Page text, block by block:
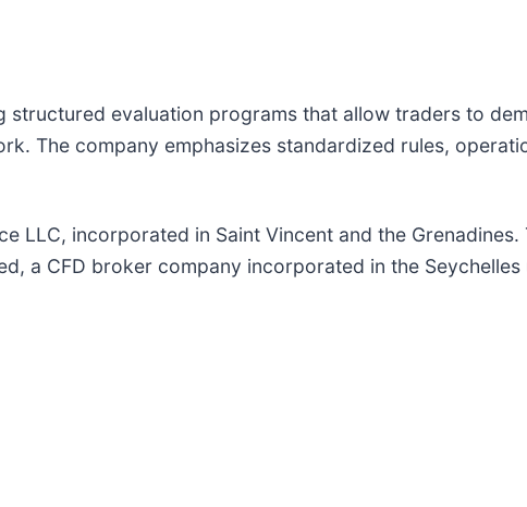
evaluation programs that allow traders to
The company emphasizes standardized rules,
LLC, incorporated in Saint Vincent and the
a CFD broker company incorporated in the Seychelles